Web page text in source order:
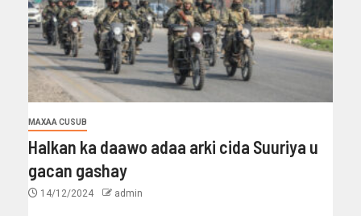
MAXAA CUSUB
Halkan ka daawo adaa arki cida Suuriya u
gacan gashay
14/12/2024 admin